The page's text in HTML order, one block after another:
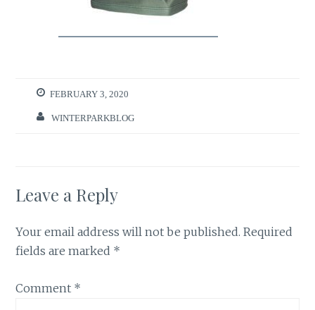
FEBRUARY 3, 2020
WINTERPARKBLOG
Leave a Reply
Your email address will not be published. Required
fields are marked *
Comment *